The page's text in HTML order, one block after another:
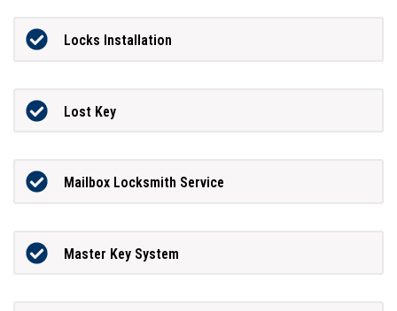
Locks Installation
Lost Key
Mailbox Locksmith Service
Master Key System